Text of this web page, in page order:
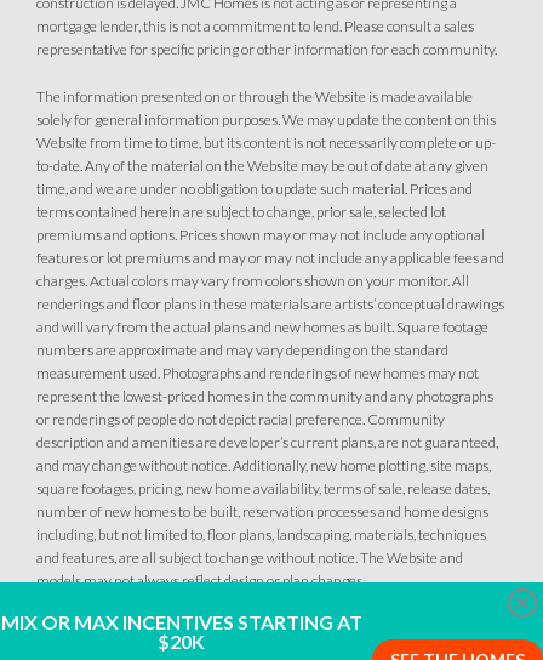
mortgage lender, this is not a commitment to lend. Please consult a sales
representative for specific pricing or other information for each community.
The information presented on or through the Website is made available
solely for general information purposes. We may update the content on this
Website from time to time, but its content is not necessarily complete or up-
to-date. Any of the material on the Website may be out of date at any given
time, and we are under no obligation to update such material. Prices and
terms contained herein are subject to change, prior sale, selected lot
premiums and options. Prices shown may or may not include any optional
features or lot premiums and may or may not include any applicable fees and
charges. Actual colors may vary from colors shown on your monitor. All
renderings and floor plans in these materials are artists’ conceptual drawings
and will vary from the actual plans and new homes as built. Square footage
numbers are approximate and may vary depending on the standard
measurement used. Photographs and renderings of new homes may not
represent the lowest-priced homes in the community and any photographs
or renderings of people do not depict racial preference. Community
description and amenities are developer’s current plans, are not guaranteed,
and may change without notice. Additionally, new home plotting, site maps,
square footages, pricing, new home availability, terms of sale, release dates,
number of new homes to be built, reservation processes and home designs
including, but not limited to, floor plans, landscaping, materials, techniques
and features, are all subject to change without notice. The Website and
models may not always reflect design or plan changes.
MIX OR MAX INCENTIVES STARTING AT
$20K